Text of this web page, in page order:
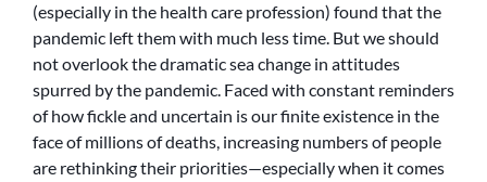
(especially in the health care profession) found that the
pandemic left them with much less time. But we should
not overlook the dramatic sea change in attitudes
spurred by the pandemic. Faced with constant reminders
of how fickle and uncertain is our finite existence in the
face of millions of deaths, increasing numbers of people
are rethinking their priorities—especially when it comes